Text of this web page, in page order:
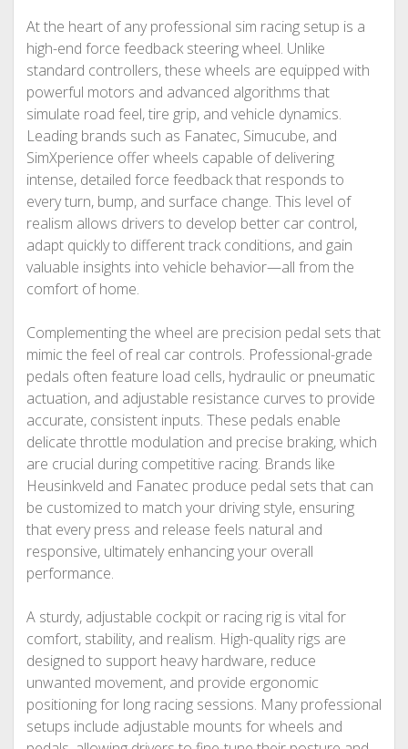
At the heart of any professional sim racing setup is a
high-end force feedback steering wheel. Unlike
standard controllers, these wheels are equipped with
powerful motors and advanced algorithms that
simulate road feel, tire grip, and vehicle dynamics.
Leading brands such as Fanatec, Simucube, and
SimXperience offer wheels capable of delivering
intense, detailed force feedback that responds to
every turn, bump, and surface change. This level of
realism allows drivers to develop better car control,
adapt quickly to different track conditions, and gain
valuable insights into vehicle behavior—all from the
comfort of home.
Complementing the wheel are precision pedal sets that
mimic the feel of real car controls. Professional-grade
pedals often feature load cells, hydraulic or pneumatic
actuation, and adjustable resistance curves to provide
accurate, consistent inputs. These pedals enable
delicate throttle modulation and precise braking, which
are crucial during competitive racing. Brands like
Heusinkveld and Fanatec produce pedal sets that can
be customized to match your driving style, ensuring
that every press and release feels natural and
responsive, ultimately enhancing your overall
performance.
A sturdy, adjustable cockpit or racing rig is vital for
comfort, stability, and realism. High-quality rigs are
designed to support heavy hardware, reduce
unwanted movement, and provide ergonomic
positioning for long racing sessions. Many professional
setups include adjustable mounts for wheels and